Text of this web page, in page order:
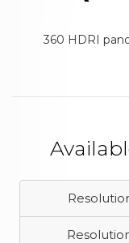
360 HDRI